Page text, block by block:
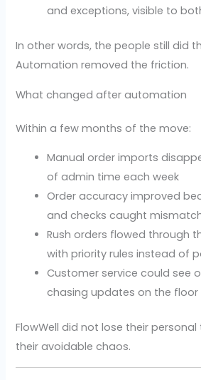
and exceptions, visible to
In other words, the people still did
Automation removed the friction.
What changed after automation
Within a few months of the move:
Manual order imports
of admin time each week
Order accuracy improved
and checks caught
Rush orders flowed through
with priority rules instead of
Customer service could see
chasing updates on the floor
FlowWell did not lose their
their avoidable chaos.